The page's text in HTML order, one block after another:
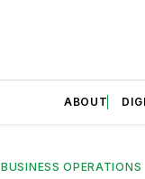
ABOUT
BUSINESS OPERATIONS